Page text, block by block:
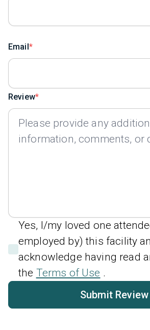
Email
Review
Yes, I/my loved one
employed by) this facility
acknowledge having read
the Terms of Use .
Submit Review